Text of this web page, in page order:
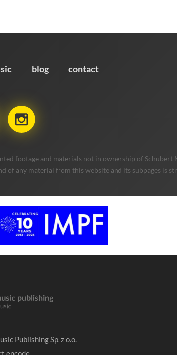
blog contact
footage and materials not in ownership of Schubert
of any material from this website and its subpages is
Publishing Sp. z o.o.
encode